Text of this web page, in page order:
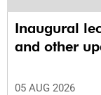
Inaugural
and other
05 AUG 2026